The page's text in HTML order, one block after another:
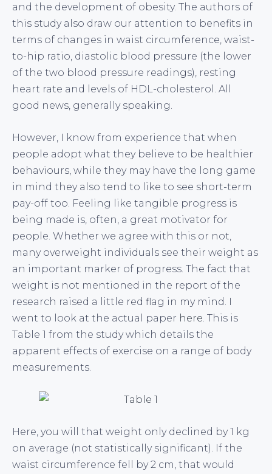
and the development of obesity. The authors of
this study also draw our attention to benefits in
terms of changes in waist circumference, waist-
to-hip ratio, diastolic blood pressure (the lower
of the two blood pressure readings), resting
heart rate and levels of HDL-cholesterol. All
good news, generally speaking.
However, I know from experience that when
people adopt what they believe to be healthier
behaviours, while they may have the long game
in mind they also tend to like to see short-term
pay-off too. Feeling like tangible progress is
being made is, often, a great motivator for
people. Whether we agree with this or not,
many overweight individuals see their weight as
an important marker of progress. The fact that
weight is not mentioned in the report of the
research raised a little red flag in my mind. I
went to look at the actual paper here . This is
Table 1 from the study which details the
apparent effects of exercise on a range of body
measurements.
Here, you will that weight only declined by 1 kg
on average (not statistically significant). If the
waist circumference fell by 2 cm, that would